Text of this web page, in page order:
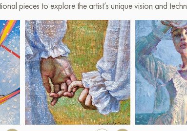
pieces to explore the artist’s unique vision and